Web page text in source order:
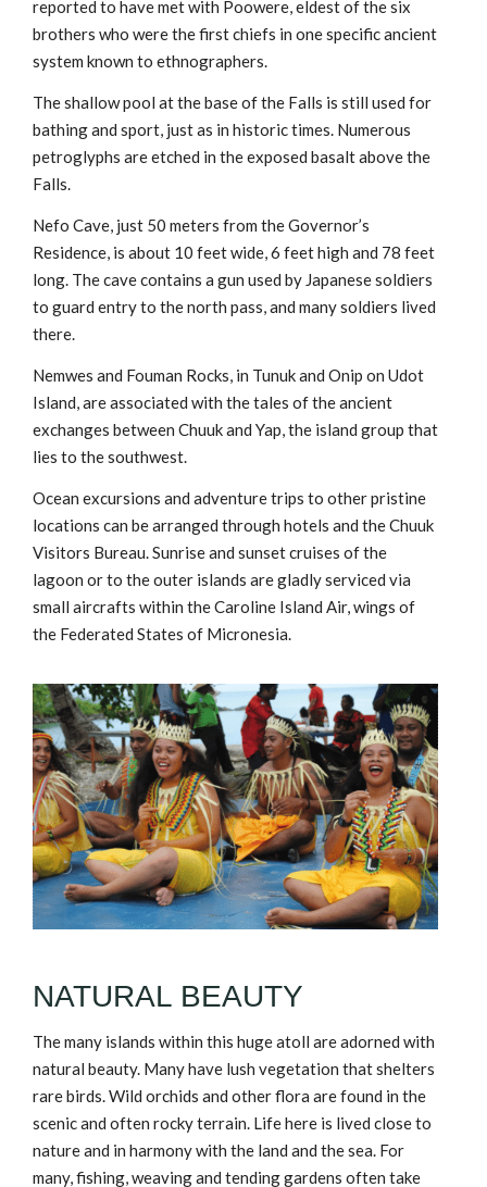
reported to have met with Poowere, eldest of the six
brothers who were the first chiefs in one specific ancient
system known to ethnographers.
The shallow pool at the base of the Falls is still used for
bathing and sport, just as in historic times. Numerous
petroglyphs are etched in the exposed basalt above the
Falls.
Nefo Cave, just 50 meters from the Governor’s
Residence, is about 10 feet wide, 6 feet high and 78 feet
long. The cave contains a gun used by Japanese soldiers
to guard entry to the north pass, and many soldiers lived
there.
Nemwes and Fouman Rocks, in Tunuk and Onip on Udot
Island, are associated with the tales of the ancient
exchanges between Chuuk and Yap, the island group that
lies to the southwest.
Ocean excursions and adventure trips to other pristine
locations can be arranged through hotels and the Chuuk
Visitors Bureau. Sunrise and sunset cruises of the
lagoon or to the outer islands are gladly serviced via
small aircrafts within the Caroline Island Air, wings of
the Federated States of Micronesia.
NATURAL BEAUTY
The many islands within this huge atoll are adorned with
natural beauty. Many have lush vegetation that shelters
rare birds. Wild orchids and other flora are found in the
scenic and often rocky terrain. Life here is lived close to
nature and in harmony with the land and the sea. For
many, fishing, weaving and tending gardens often take